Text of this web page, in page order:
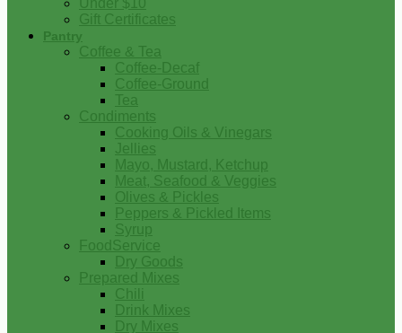
Under $10
Gift Certificates
Pantry
Coffee & Tea
Coffee-Decaf
Coffee-Ground
Tea
Condiments
Cooking Oils & Vinegars
Jellies
Mayo, Mustard, Ketchup
Meat, Seafood & Veggies
Olives & Pickles
Peppers & Pickled Items
Syrup
FoodService
Dry Goods
Prepared Mixes
Chili
Drink Mixes
Dry Mixes